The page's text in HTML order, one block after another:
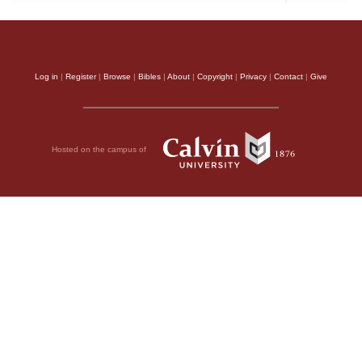
Log in | Register| Browse | Bibles | About | Copyright | Privacy | Contact | Give
Hosted on the campus of